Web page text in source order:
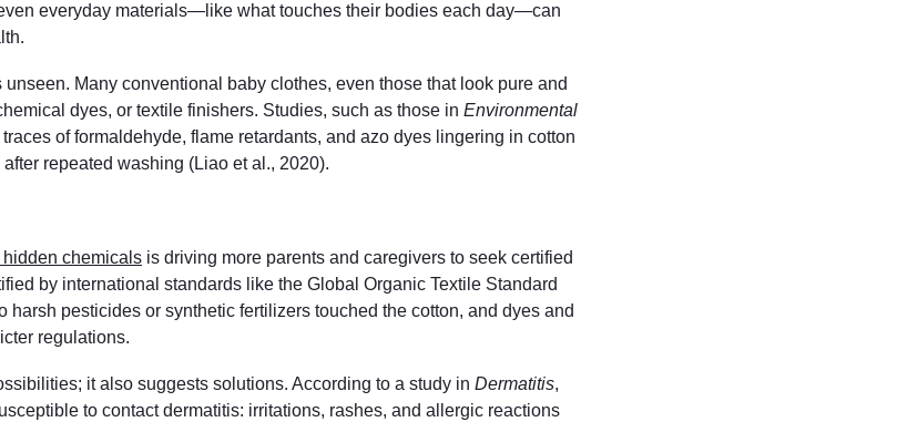
everyday materials—like what touches their bodies each day—can
unseen. Many conventional baby clothes, even those that look pure and
dyes, or textile finishers. Studies, such as those in Environmental
of formaldehyde, flame retardants, and azo dyes lingering in cotton
repeated washing (Liao et al., 2020).
hidden chemicals is driving more parents and caregivers to seek certified
by international standards like the Global Organic Textile Standard
pesticides or synthetic fertilizers touched the cotton, and dyes and
regulations.
it also suggests solutions. According to a study in Dermatitis,
to contact dermatitis: irritations, rashes, and allergic reactions